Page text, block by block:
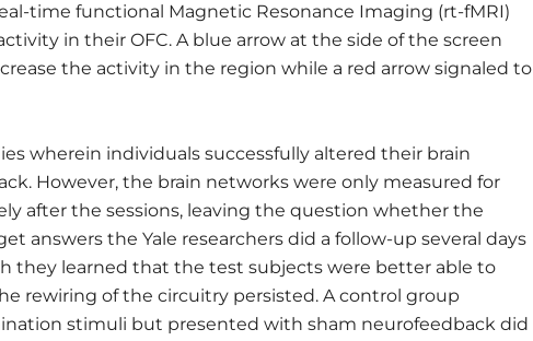
time functional Magnetic Resonance Imaging (rt-fMRI)
in their OFC. A blue arrow at the side of the screen
the activity in the region while a red arrow signaled to
wherein individuals successfully altered their brain
However, the brain networks were only measured for
after the sessions, leaving the question whether the
answers the Yale researchers did a follow-up several days
they learned that the test subjects were better able to
rewiring of the circuitry persisted. A control group
stimuli but presented with sham neurofeedback did